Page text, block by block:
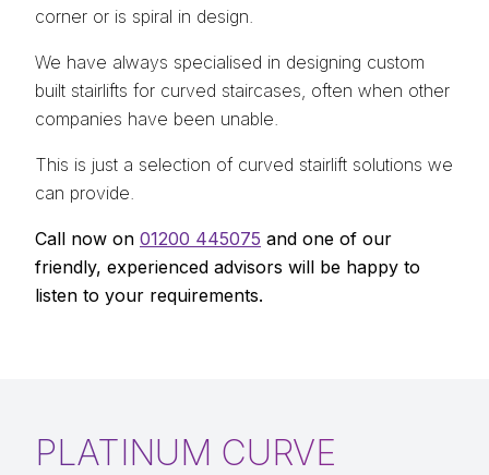
corner or is spiral in design.
We have always specialised in designing custom
built stairlifts for curved staircases, often when other
companies have been unable.
This is just a selection of curved stairlift solutions we
can provide.
Call now on 01200 445075 and one of our
friendly, experienced advisors will be happy to
listen to your requirements.
PLATINUM CURVE